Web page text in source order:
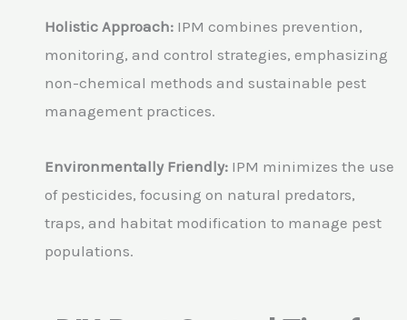
Holistic Approach: IPM combines prevention,
monitoring, and control strategies, emphasizing
non-chemical methods and sustainable pest
management practices.
Environmentally Friendly: IPM minimizes the use
of pesticides, focusing on natural predators,
traps, and habitat modification to manage pest
populations.